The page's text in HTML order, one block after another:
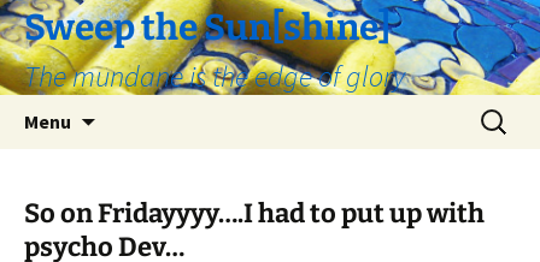
Skip
to
content
Sweep the Sun[shine]
The mundane is the edge of glory
Menu
Search
for:
So on Fridayyyy….I had to put up with
psycho Dev…